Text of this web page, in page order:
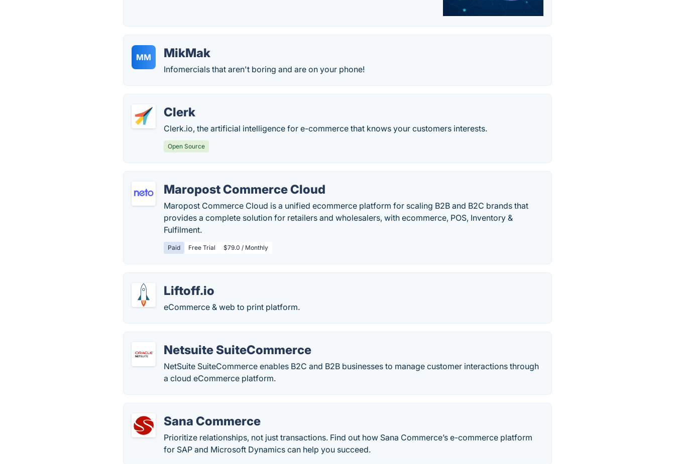
MM MikMak
Infomercials that aren't boring and are on your phone!
Clerk
Clerk.io, the artificial intelligence for e-commerce that knows your customers interests.
Open Source
Maropost Commerce Cloud
Maropost Commerce Cloud is a unified ecommerce platform for scaling B2B and B2C brands that
provides a complete solution for retailers and wholesalers, with ecommerce, POS, Inventory &
Fulfilment.
Paid Free Trial $79.0 / Monthly
Liftoff.io
eCommerce & web to print platform.
Netsuite SuiteCommerce
NetSuite SuiteCommerce enables B2C and B2B businesses to manage customer interactions through
a cloud eCommerce platform.
Sana Commerce
Prioritize relationships, not just transactions. Find out how Sana Commerce’s e-commerce platform
for SAP and Microsoft Dynamics can help you succeed.